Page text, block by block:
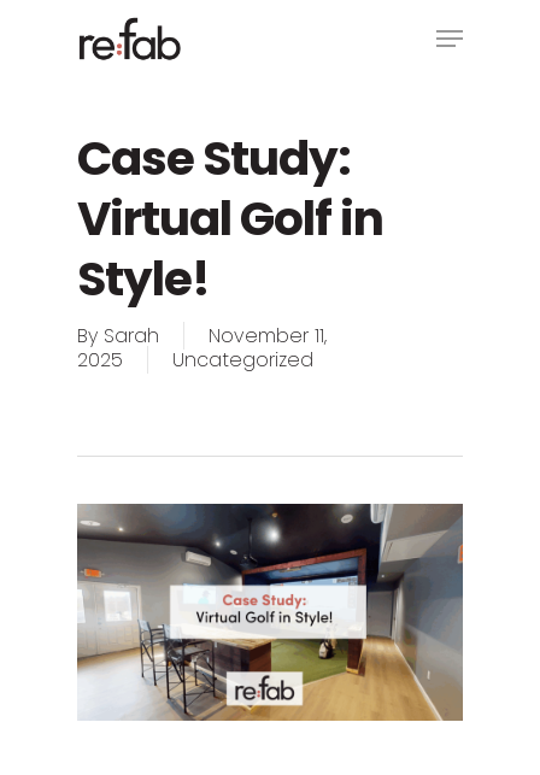
Menu
Case Study:
Virtual Golf in
Style!
By Sarah
November 11,
2025
Uncategorized